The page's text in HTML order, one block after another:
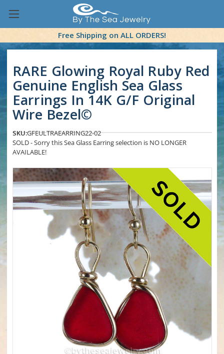
Free Shipping on ALL ORDERS!
RARE Glowing Royal Ruby Red
Genuine English Sea Glass
Earrings In 14K G/F Original
Wire Bezel©
SKU:GFEULTRAEARRING22-02
SOLD - Sorry this Sea Glass Earring selection is NO LONGER
AVAILABLE!